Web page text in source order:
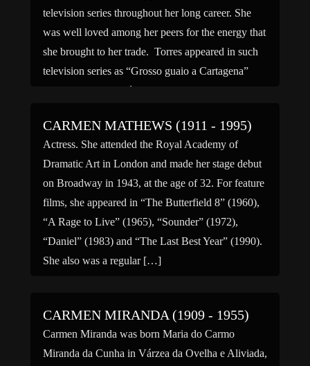
television series throughout her long career. She
was well loved among her peers for the energy that
she brought to her trade. Torres appeared in such
television series as “Grosso guaio a Cartagena”
(1987), “Pretty María” (1995), “The Storm (2005),
CARMEN MATHEWS (1911 - 1995)
Actress. She attended the Royal Academy of
Dramatic Art in London and made her stage debut
on Broadway in 1943, at the age of 32. For feature
films, she appeared in “The Butterfield 8” (1960),
“A Rage to Live” (1965), “Sounder” (1972),
“Daniel” (1983) and “The Last Best Year” (1990).
She also was a regular […]
CARMEN MIRANDA (1909 - 1955)
Carmen Miranda was born Maria do Carmo
Miranda da Cunha in Várzea da Ovelha e Aliviada,